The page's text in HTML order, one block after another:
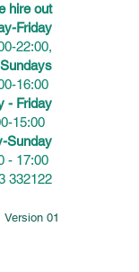
hire out
Friday
22:00,
16:00
- Friday
15:00
Sunday
- 17:00
332122
Version 01